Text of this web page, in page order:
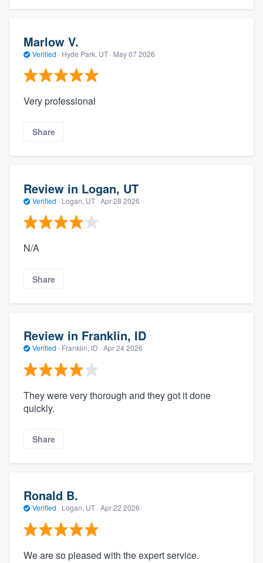
Marlow V.
Verified · Hyde Park, UT · May 07 2026
Very professional
Share
Review in Logan, UT
Verified · Logan, UT · Apr 28 2026
N/A
Share
Review in Franklin, ID
Verified · Franklin, ID · Apr 24 2026
They were very thorough and they got it done
quickly.
Share
Ronald B.
Verified · Logan, UT · Apr 22 2026
We are so pleased with the expert service.